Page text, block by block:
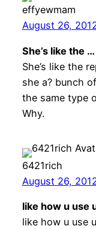
effyewmam
August 26,
She’s like the …
She’s like the
she a? bunch
the same type
Why.
6421rich
August 26,
like how u use
like how u use